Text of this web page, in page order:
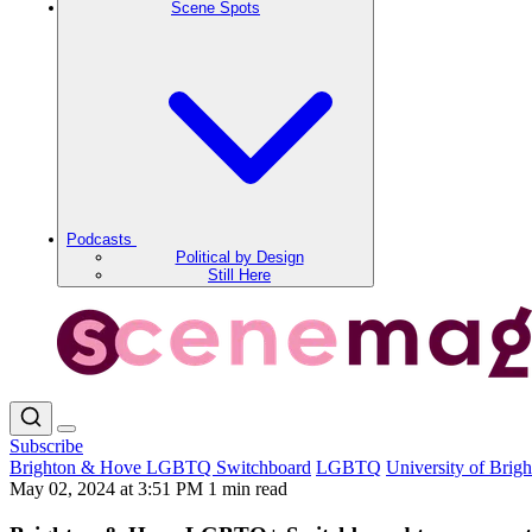
Scene Spots
Podcasts
Political by Design
Still Here
Subscribe
Brighton & Hove LGBTQ Switchboard LGBTQ University of
May 02, 2024 at 3:51 PM 1 min read